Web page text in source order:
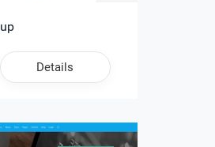
Details